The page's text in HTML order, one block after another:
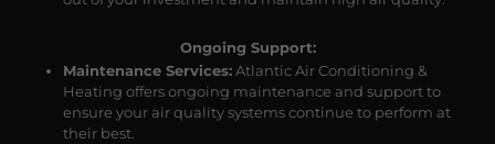
Ongoing Support:
Maintenance Services:Atlantic Air Conditioning &
Heating offers ongoing maintenance and support to
ensure your air quality systems continue to perform at
their best.